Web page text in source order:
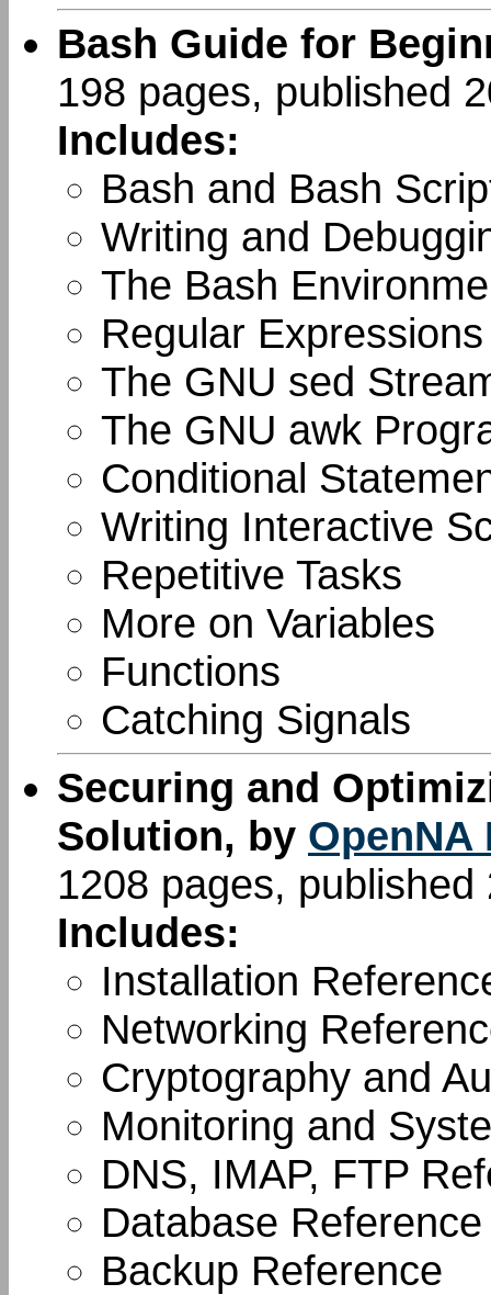
Bash Guide for
198 pages, published
Includes:
Bash and Bash
Writing and
The Bash
Regular Expressions
The GNU sed
The GNU awk
Conditional
Writing Interactive
Repetitive Tasks
More on Variables
Functions
Catching Signals
Securing and
Solution, by OpenNA
1208 pages,
Includes:
Installation
Networking
Cryptography and
Monitoring and
DNS, IMAP, FTP
Database Reference
Backup Reference